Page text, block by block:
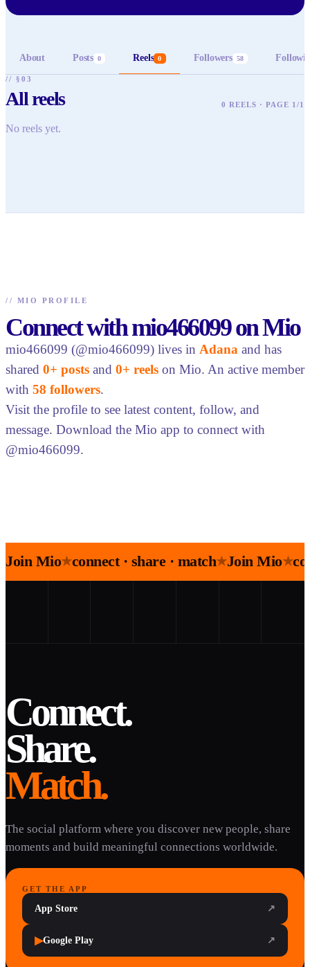
About Posts 0 Reels 0 Followers 58
// §03
All reels 0 REELS · PAGE 1/1
No reels yet.
// MIO PROFILE
Connect with mio466099 on Mio
mio466099 (@mio466099) lives in Adana and has
shared 0+ posts and 0+ reels on Mio. An active member
with 58 followers.
Visit the profile to see latest content, follow, and
message. Download the Mio app to connect with
@mio466099.
Join Mio★connect · share · match★Join Mio★
Connect.
Share.
Match.
The social platform where you discover new people, share
moments and build meaningful connections worldwide.
GET THE APP
App Store ↗
▶Google Play ↗